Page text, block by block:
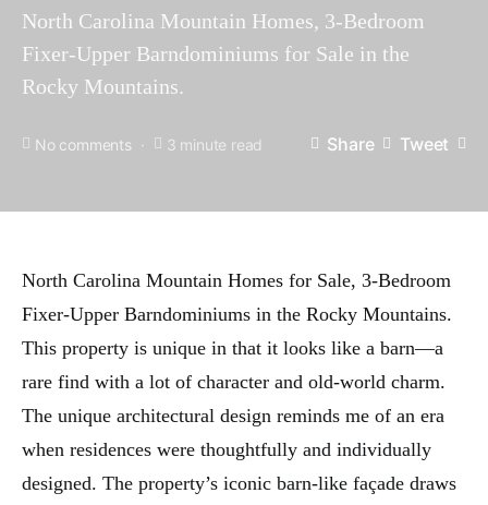
North Carolina Mountain Homes, 3-Bedroom
Fixer-Upper Barndominiums for Sale in the
Rocky Mountains.
No comments 3 minute read Share Tweet
North Carolina Mountain Homes for Sale, 3-Bedroom
Fixer-Upper Barndominiums in the Rocky Mountains.
This property is unique in that it looks like a barn—a
rare find with a lot of character and old-world charm.
The unique architectural design reminds me of an era
when residences were thoughtfully and individually
designed. The property’s iconic barn-like façade draws